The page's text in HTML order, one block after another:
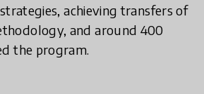
achieving transfers of
and around 400
the program.